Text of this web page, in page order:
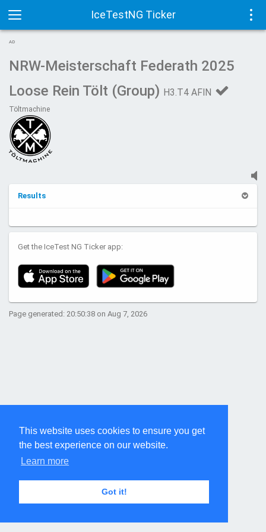
This website uses cookies to ensure you get
the best experience on our website.
Learn more
Got it!
IceTestNG Ticker
Toggle
navigation
AD
NRW-Meisterschaft Federath 2025
Loose Rein Tölt (Group) H3.T4 AFIN
Töltmachine
Results
Get the IceTest NG Ticker app:
Page generated: 20:50:38 on Aug 7, 2026